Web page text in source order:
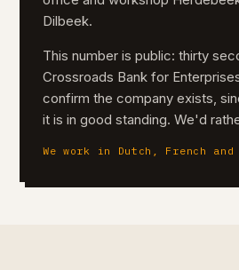
Dilbeek.
This number is public: thirty
Crossroads Bank for
confirm the company exists,
it is in good standing. We'd
We work in Dutch, French